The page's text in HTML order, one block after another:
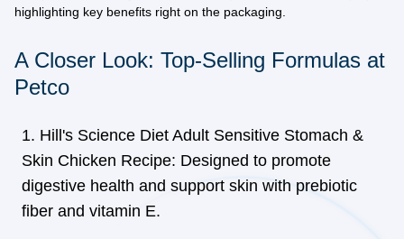
highlighting key benefits right on the packaging.
A Closer Look: Top-Selling Formulas at
Petco
Hill's Science Diet Adult Sensitive Stomach &
Skin Chicken Recipe: Designed to promote
digestive health and support skin with prebiotic
fiber and vitamin E.